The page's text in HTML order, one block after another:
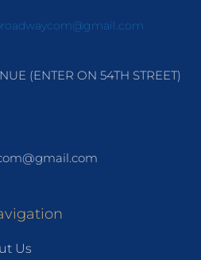
(ENTER ON 54TH STREET)
Us